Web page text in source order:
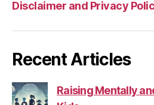
Disclaimer and Privacy
Recent Articles
Raising Mentally